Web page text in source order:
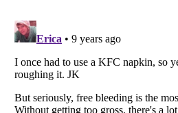
Listverseis a Trademark of Listverse Ltd